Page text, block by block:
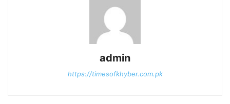
admin
https://timesofkhyber.com.pk